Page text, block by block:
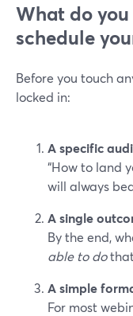
What do
schedule
Before you touch
locked in:
A specific
“How to land
will always
A single
By the end,
able to dothat
A simple
For most